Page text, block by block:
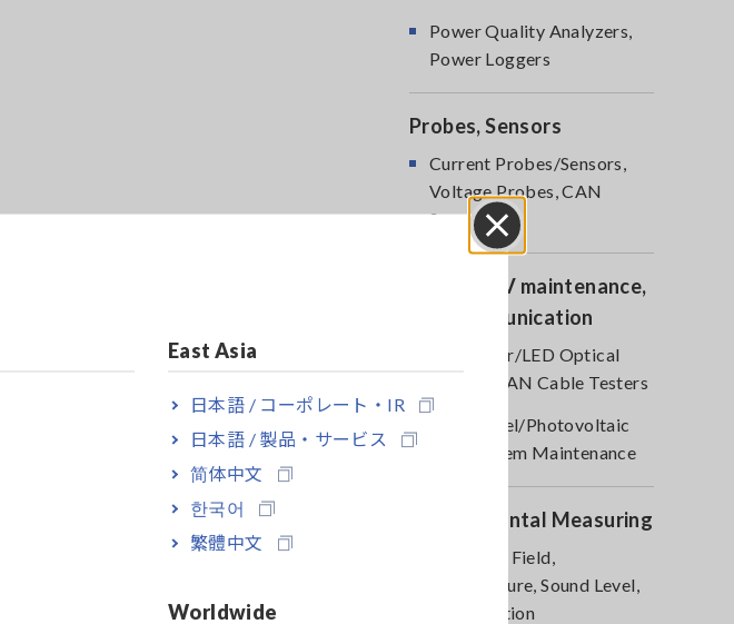
East Asia
日本語 / コーポレート・IR
日本語 / 製品・サービス
简体中文
한국어
繁體中文
Worldwide
Close
Power Quality Analyzers,
Power Loggers
Probes, Sensors
Current Probes/Sensors,
Voltage Probes, CAN
Sensors
Optical, PV maintenance,
Telecommunication
RGB Laser/LED Optical
Meters, LAN Cable Testers
Solar Panel/Photovoltaic
(PV) System Maintenance
Environmental Measuring
Magnetic Field,
Temperature, Sound Level,
Lux, Rotation